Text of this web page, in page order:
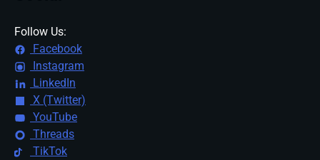
Follow Us:
Facebook
Instagram
LinkedIn
X (Twitter)
YouTube
Threads
TikTok